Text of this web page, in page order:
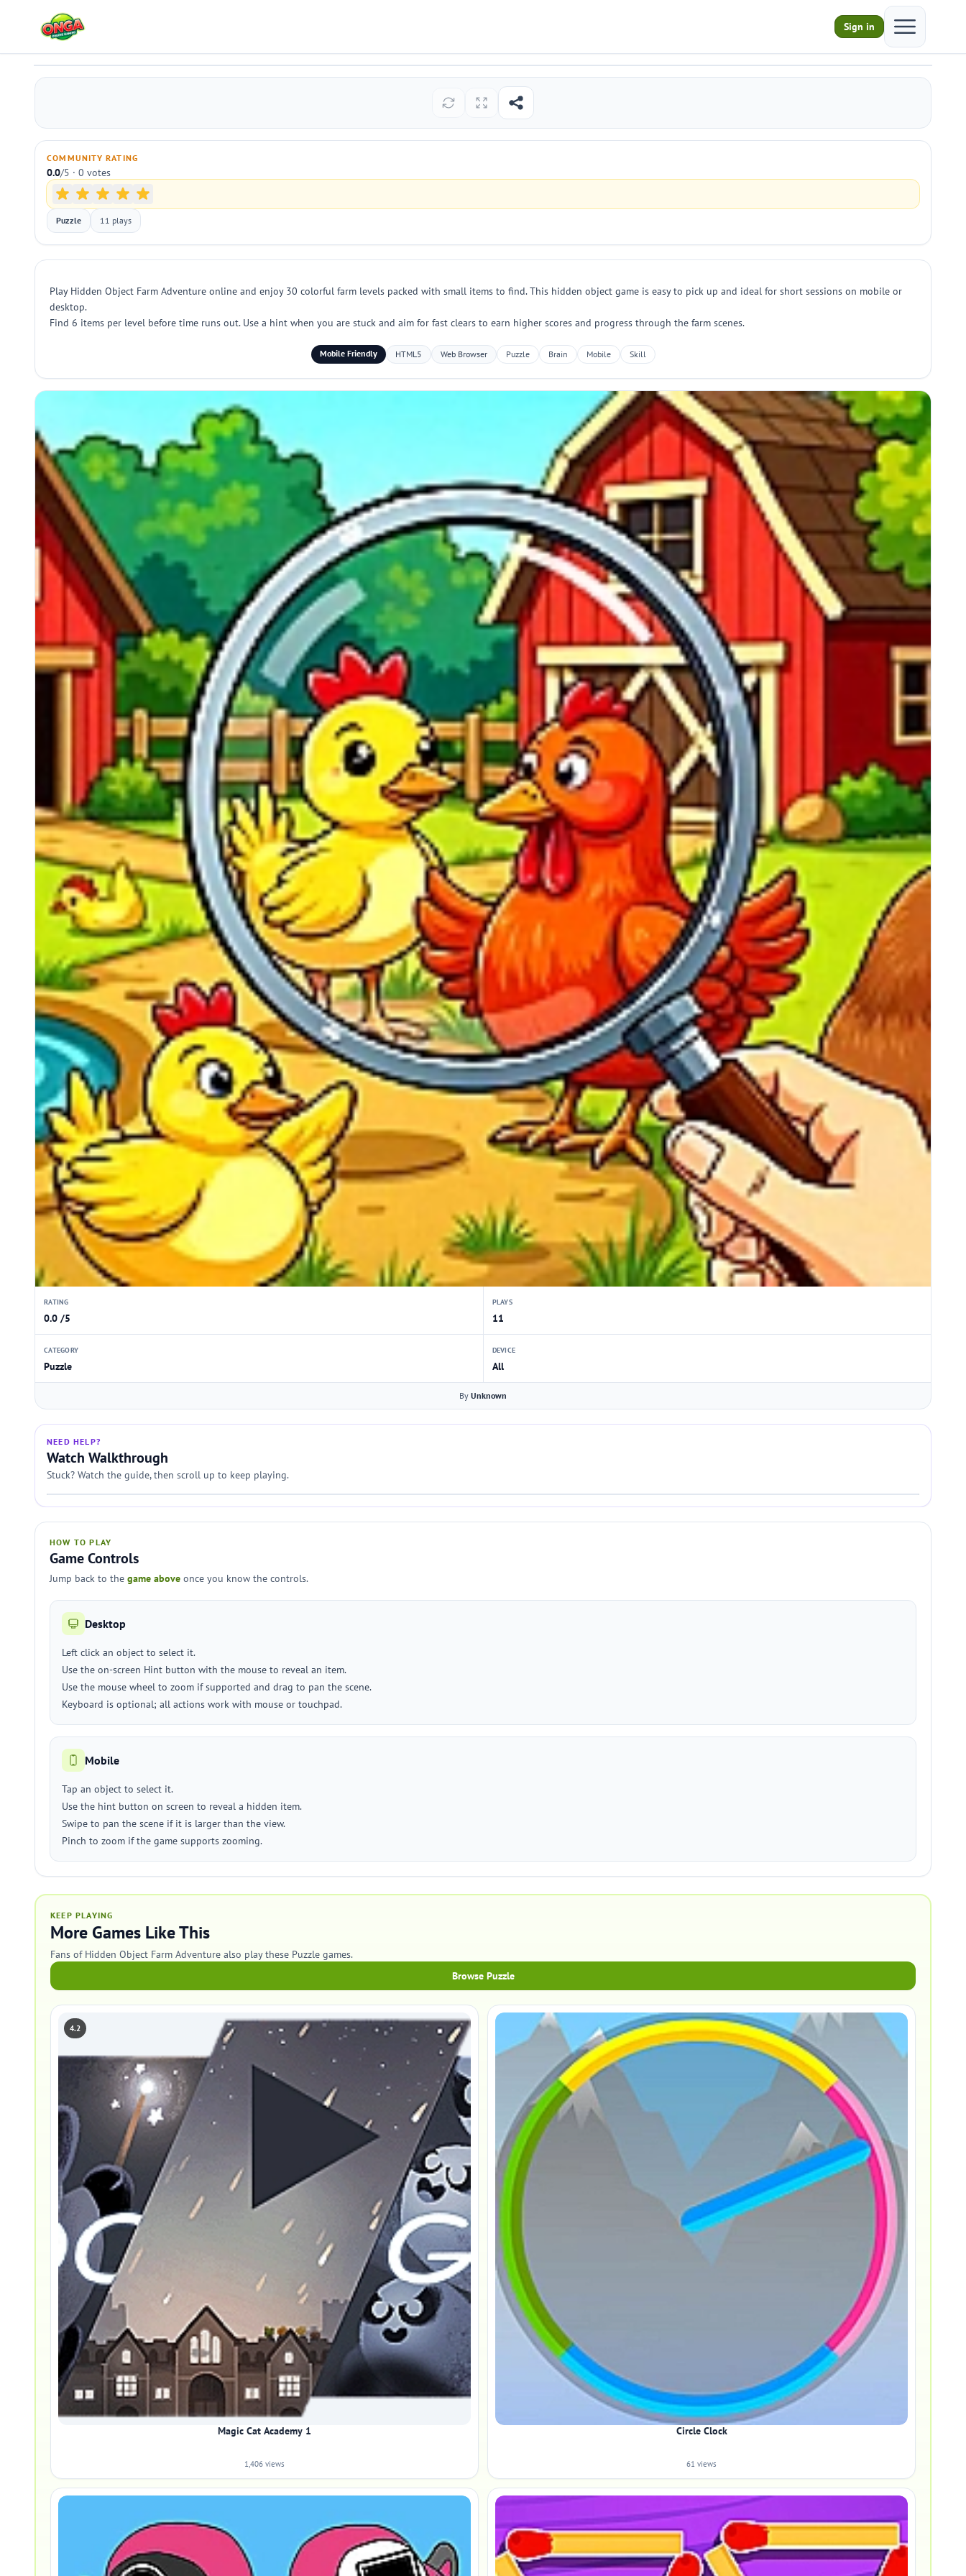
Sign in
Open main
Hidden Object Farm Adventure
COMMUNITY RATING
0.0/5 · 0 votes
Puzzle 11 plays
Play Hidden Object Farm Adventure online and enjoy 30 colorful farm levels packed with small items to find. This hidden object game is easy to pick up and ideal for short sessions on mobile or
desktop.
Find 6 items per level before time runs out. Use a hint when you are stuck and aim for fast clears to earn higher scores and progress through the farm scenes.
Mobile Friendly HTML5 Web Browser Puzzle Brain Mobile Skill
RATING
0.0 /5
PLAYS
11
CATEGORY
Puzzle
DEVICE
All
By Unknown
NEED HELP?
Watch Walkthrough
Stuck? Watch the guide, then scroll up to keep playing.
HOW TO PLAY
Game Controls
Jump back to the game above once you know the controls.
Desktop
Left click an object to select it.
Use the on-screen Hint button with the mouse to reveal an item.
Use the mouse wheel to zoom if supported and drag to pan the scene.
Keyboard is optional; all actions work with mouse or touchpad.
Mobile
Tap an object to select it.
Use the hint button on screen to reveal a hidden item.
Swipe to pan the scene if it is larger than the view.
Pinch to zoom if the game supports zooming.
KEEP PLAYING
More Games Like This
Fans of Hidden Object Farm Adventure also play these Puzzle games.
Browse Puzzle
4.2
Magic Cat Academy 1
1,406 views
Circle Clock
61 views